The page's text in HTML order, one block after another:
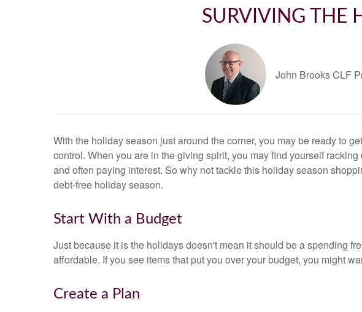
SURVIVING THE
John Brooks CLF
With the holiday season just around the corner, you may be ready to
control. When you are in the giving spirit, you may find yourself
and often paying interest. So why not tackle this holiday season
debt-free holiday season.
Start With a Budget
Just because it is the holidays doesn't mean it should be a spending
affordable. If you see items that put you over your budget, you might
Create a Plan